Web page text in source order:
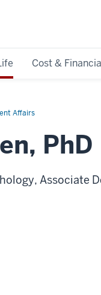
Cost &
Affairs
PhD
Associate